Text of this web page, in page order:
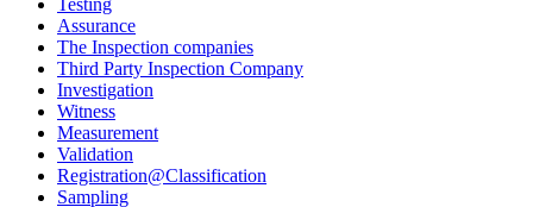
Assurance
The Inspection companies
Third Party Inspection Company
Investigation
Witness
Measurement
Validation
Registration@Classification
Sampling